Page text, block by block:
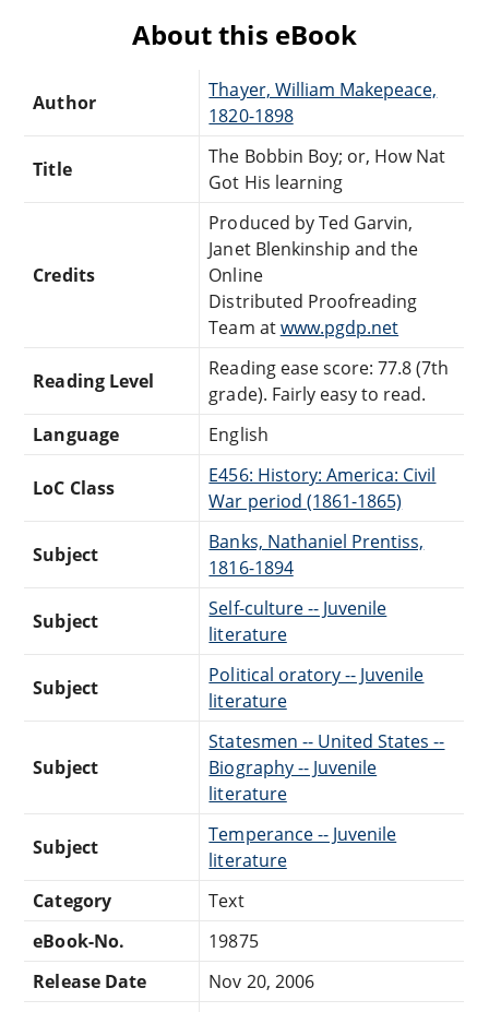
About this eBook
Author
Thayer, William Makepeace,
1820-1898
Title
The Bobbin Boy; or, How Nat
Got His learning
Credits
Produced by Ted Garvin,
Janet Blenkinship and the
Online
Distributed Proofreading
Team atwww.pgdp.net
Reading Level
Reading ease score: 77.8 (7th
grade). Fairly easy to read.
Language
English
LoC Class
E456: History: America: Civil
War period (1861-1865)
Subject
Banks, Nathaniel Prentiss,
1816-1894
Subject
Self-culture -- Juvenile
literature
Subject
Political oratory -- Juvenile
literature
Subject
Statesmen -- United States --
Biography -- Juvenile
literature
Subject
Temperance -- Juvenile
literature
Category
Text
eBook-No.
19875
Release Date
Nov 20, 2006